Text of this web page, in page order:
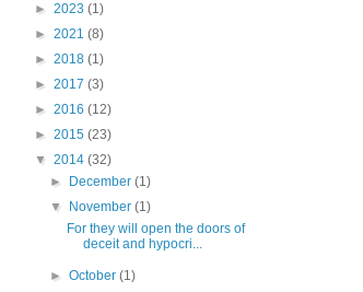
► 2023 (1)
► 2021 (8)
► 2018 (1)
► 2017 (3)
► 2016 (12)
► 2015 (23)
▼ 2014 (32)
►
December(1)
▼
November(1)
For they will open the doors of
deceit and hypocri...
►October(1)